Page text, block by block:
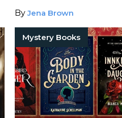
ByJena Brown
Mystery Books